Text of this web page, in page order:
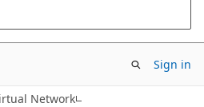
Sign in
Network